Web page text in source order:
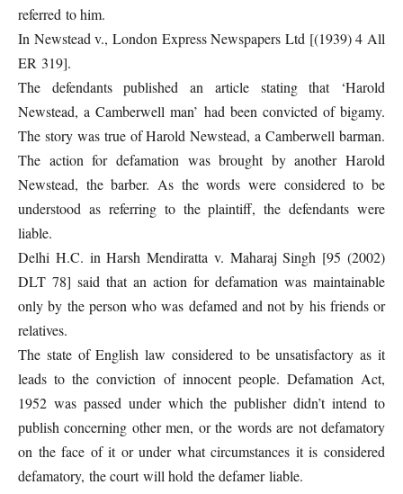
referred to him.
In Newstead v., London Express Newspapers Ltd [(1939) 4 All
ER 319].
The defendants published an article stating that ‘Harold
Newstead, a Camberwell man’ had been convicted of bigamy.
The story was true of Harold Newstead, a Camberwell barman.
The action for defamation was brought by another Harold
Newstead, the barber. As the words were considered to be
understood as referring to the plaintiff, the defendants were
liable.
Delhi H.C. in Harsh Mendiratta v. Maharaj Singh [95 (2002)
DLT 78] said that an action for defamation was maintainable
only by the person who was defamed and not by his friends or
relatives.
The state of English law considered to be unsatisfactory as it
leads to the conviction of innocent people. Defamation Act,
1952 was passed under which the publisher didn’t intend to
publish concerning other men, or the words are not defamatory
on the face of it or under what circumstances it is considered
defamatory, the court will hold the defamer liable.